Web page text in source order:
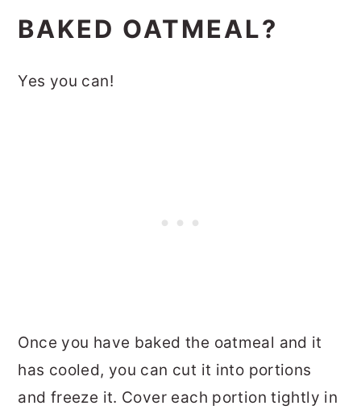
BAKED OATMEAL?
Yes you can!
Once you have baked the oatmeal and it
has cooled, you can cut it into portions
and freeze it. Cover each portion tightly in